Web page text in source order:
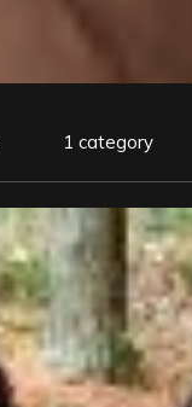
1 category